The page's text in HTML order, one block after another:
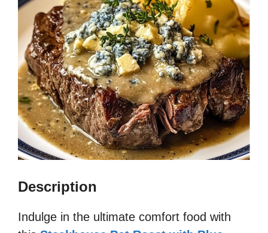
Description
Indulge in the ultimate comfort food with